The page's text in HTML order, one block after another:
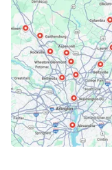
Cockeysville, MD
Columbia, MD
Crofton, MD